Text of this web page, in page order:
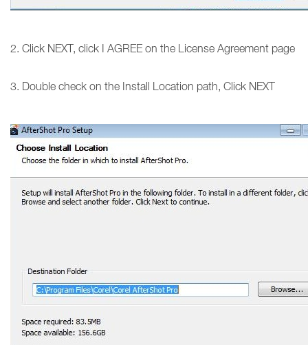
2. Click NEXT, click I AGREE on the License Agreement page
3. Double check on the Install Location path, Click NEXT